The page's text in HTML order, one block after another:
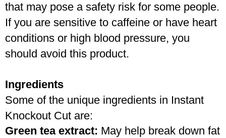
that may pose a safety risk for some people.
If you are sensitive to caffeine or have heart
conditions or high blood pressure, you
should avoid this product.
Ingredients
Some of the unique ingredients in Instant
Knockout Cut are:
Green tea extract: May help break down fat